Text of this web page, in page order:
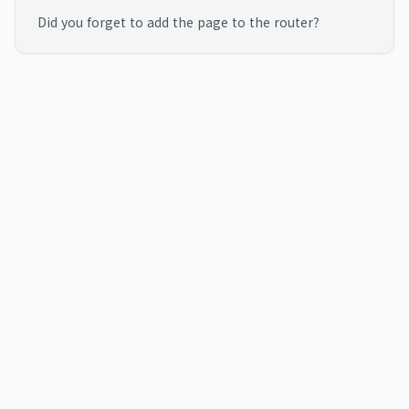
Did you forget to add the page to the router?